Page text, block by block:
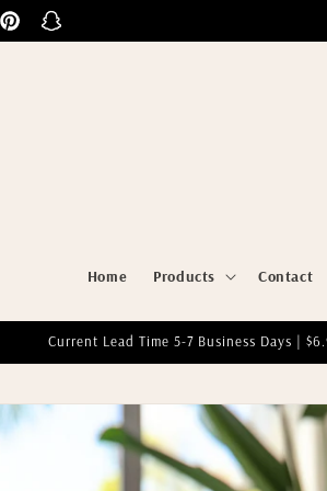
PinterestSnapchat
Home Products Contact
Current Lead Time 5-7 Business Days |